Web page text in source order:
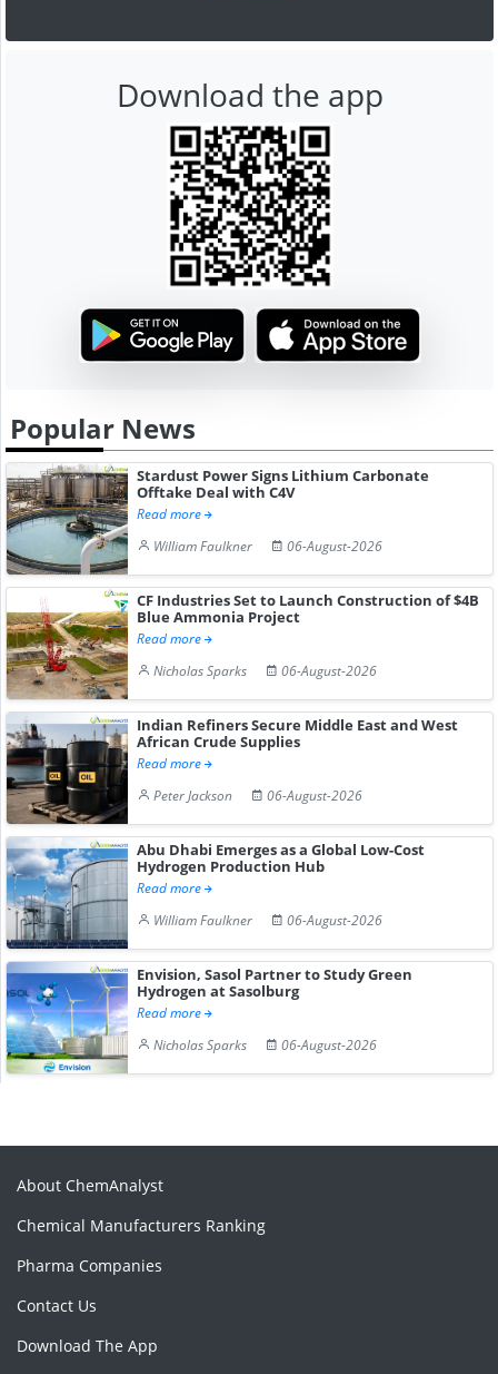
Download the app
Popular News
Stardust Power Signs Lithium Carbonate
Offtake Deal with C4V
Read more
William Faulkner
06-August-2026
CF Industries Set to Launch Construction of $4B
Blue Ammonia Project
Read more
Nicholas Sparks
06-August-2026
Indian Refiners Secure Middle East and West
African Crude Supplies
Read more
Peter Jackson
06-August-2026
Abu Dhabi Emerges as a Global Low-Cost
Hydrogen Production Hub
Read more
William Faulkner
06-August-2026
Envision, Sasol Partner to Study Green
Hydrogen at Sasolburg
Read more
Nicholas Sparks
06-August-2026
About ChemAnalyst
Chemical Manufacturers Ranking
Pharma Companies
Contact Us
Download The App